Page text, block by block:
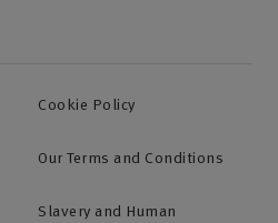
Cookie Policy
Our Terms and Conditions
Slavery and Human